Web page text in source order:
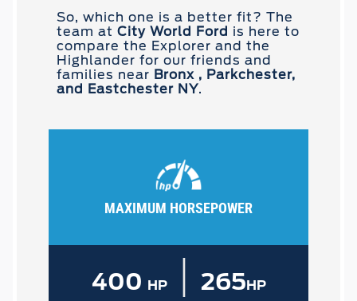
So, which one is a better fit? The
team at City World Ford is here to
compare the Explorer and the
Highlander for our friends and
families near Bronx , Parkchester,
and Eastchester NY.
MAXIMUM HORSEPOWER
400 HP| 265HP